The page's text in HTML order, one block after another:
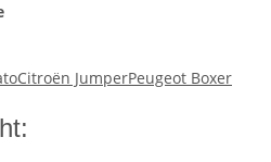
Citroën JumperPeugeot Boxer